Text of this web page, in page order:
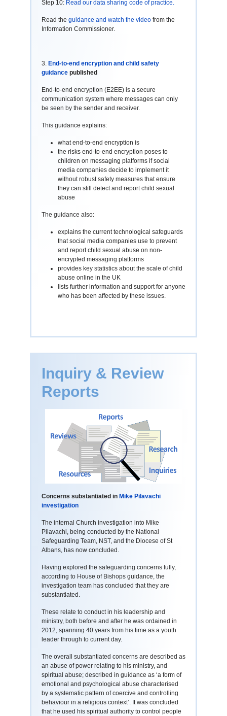
Step 10: Read our data sharing code of practice.
Read the guidance and watch the video from the
Information Commissioner.
3. End-to-end encryption and child safety
guidance published
End-to-end encryption (E2EE) is a secure
communication system where messages can only
be seen by the sender and receiver.
This guidance explains:
what end-to-end encryption is
the risks end-to-end encryption poses to
children on messaging platforms if social
media companies decide to implement it
without robust safety measures that ensure
they can still detect and report child sexual
abuse
The guidance also:
explains the current technological safeguards
that social media companies use to prevent
and report child sexual abuse on non-
encrypted messaging platforms
provides key statistics about the scale of child
abuse online in the UK
lists further information and support for anyone
who has been affected by these issues.
Inquiry & Review
Reports
Concerns substantiated in Mike Pilavachi
investigation
The internal Church investigation into Mike
Pilavachi, being conducted by the National
Safeguarding Team, NST, and the Diocese of St
Albans, has now concluded.
Having explored the safeguarding concerns fully,
according to House of Bishops guidance, the
investigation team has concluded that they are
substantiated.
These relate to conduct in his leadership and
ministry, both before and after he was ordained in
2012, spanning 40 years from his time as a youth
leader through to current day.
The overall substantiated concerns are described as
an abuse of power relating to his ministry, and
spiritual abuse; described in guidance as ‘a form of
emotional and psychological abuse characterised
by a systematic pattern of coercive and controlling
behaviour in a religious context’. It was concluded
that he used his spiritual authority to control people